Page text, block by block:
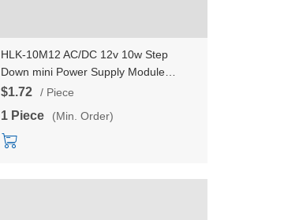
HLK-10M12 AC/DC 12v 10w Step
Down mini Power Supply Module
Converter Intelligent household switch
$1.72 / Piece
1 Piece (Min. Order)